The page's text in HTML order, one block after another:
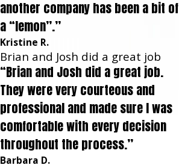
another company has been a bit of
a “lemon”.”
Kristine R.
Brian and Josh did a great job
“Brian and Josh did a great job.
They were very courteous and
professional and made sure I was
comfortable with every decision
throughout the process.”
Barbara D.